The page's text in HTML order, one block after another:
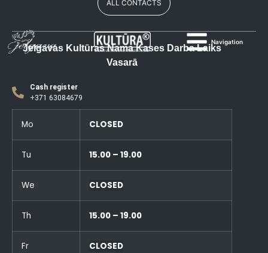
Navigation
ALL CONTACTS
Jelgavas Kultūras Nama Kases Darba Laiks
Vasarā
Cash register
+371 63084679
Mo CLOSED
Tu 15.00 – 19.00
We CLOSED
Th 15.00 – 19.00
Fr CLOSED